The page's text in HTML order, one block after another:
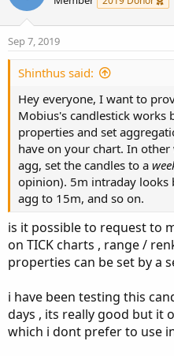
i
o
n
Sep 7, 2019
Shinthus said:
Hey everyone, I want to
Mobius's candlestick works
properties and set
have on your chart. In
agg, set the candles to a
opinion). 5m intraday looks
agg to 15m, and so on.
is it possible to request to
on TICK charts , range /
properties can be set by a
i have been testing this
days , its really good but it
which i dont prefer to use